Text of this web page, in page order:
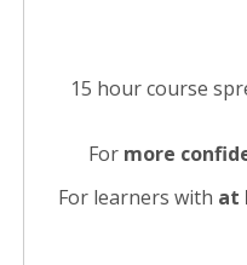
15 hour course
For more
For learners with at